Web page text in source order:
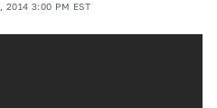
2014 3:00 PM EST